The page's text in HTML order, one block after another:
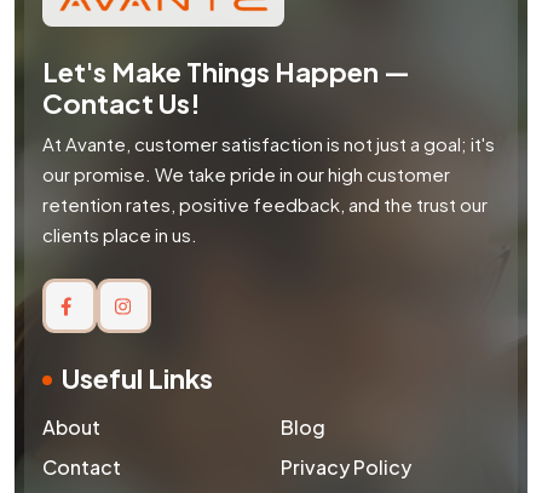
Let's Make Things Happen —
Contact Us!
At Avante, customer satisfaction is not just a goal; it's
our promise. We take pride in our high customer
retention rates, positive feedback, and the trust our
clients place in us.
Useful Links
About
Contact
Blog
Privacy Policy